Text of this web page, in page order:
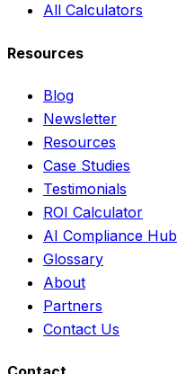
All Calculators
Resources
Blog
Newsletter
Resources
Case Studies
Testimonials
ROI Calculator
AI Compliance Hub
Glossary
About
Partners
Contact Us